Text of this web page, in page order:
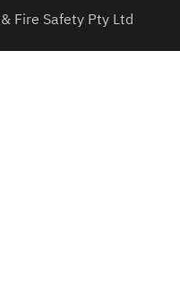
Fire Safety Pty Ltd